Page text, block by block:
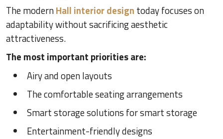
The modernHall interior design today focuses on
adaptability without sacrificing aesthetic
attractiveness.
The most important priorities are:
Airy and open layouts
The comfortable seating arrangements
Smart storage solutions for smart storage
Entertainment-friendly designs